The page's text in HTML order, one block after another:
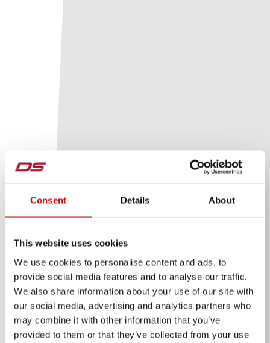
Consent Details About
This website uses cookies
We use cookies to personalise content and ads, to
provide social media features and to analyse our traffic.
We also share information about your use of our site with
our social media, advertising and analytics partners who
may combine it with other information that you’ve
provided to them or that they’ve collected from your use